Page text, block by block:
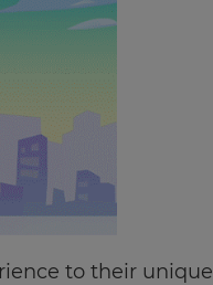
to their unique